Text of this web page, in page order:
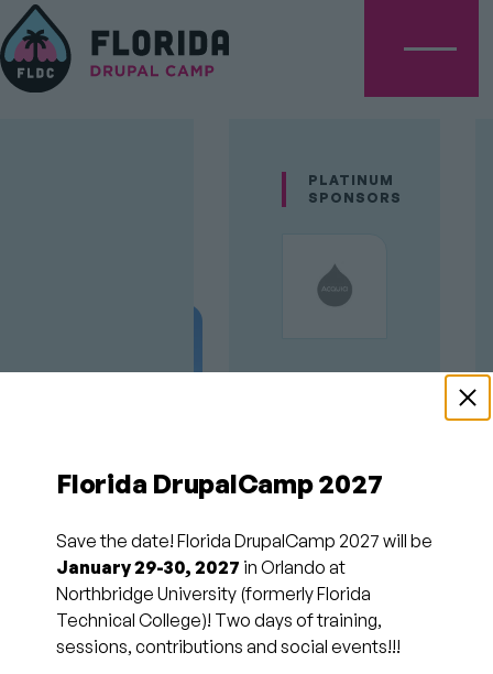
Drupal.org
Profile
LinkedIn
profile
link
Personal
Website
Link
Twitter
Profile
Link
PLATINUM
SPONSORS
Florida DrupalCamp 2027
Save the date! Florida DrupalCamp 2027 will be
January 29-30, 2027 in Orlando at
Northbridge University (formerly Florida
Technical College)! Two days of training,
sessions, contributions and social events!!!